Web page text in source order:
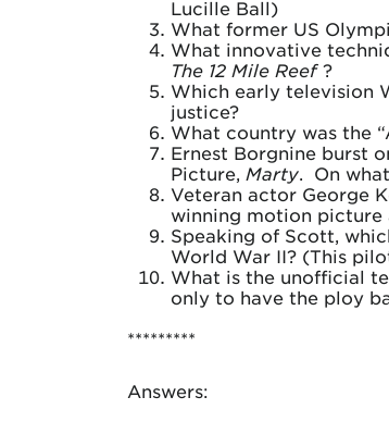
Lucille Ball)
What former US
What innovative
The 12 Mile Reef?
Which early television
justice?
What country was the
Ernest Borgnine burst
Picture, Marty. On
Veteran actor George
winning motion picture
Speaking of Scott,
World War II? (This
What is the unofficial
only to have the ploy
*********
Answers: